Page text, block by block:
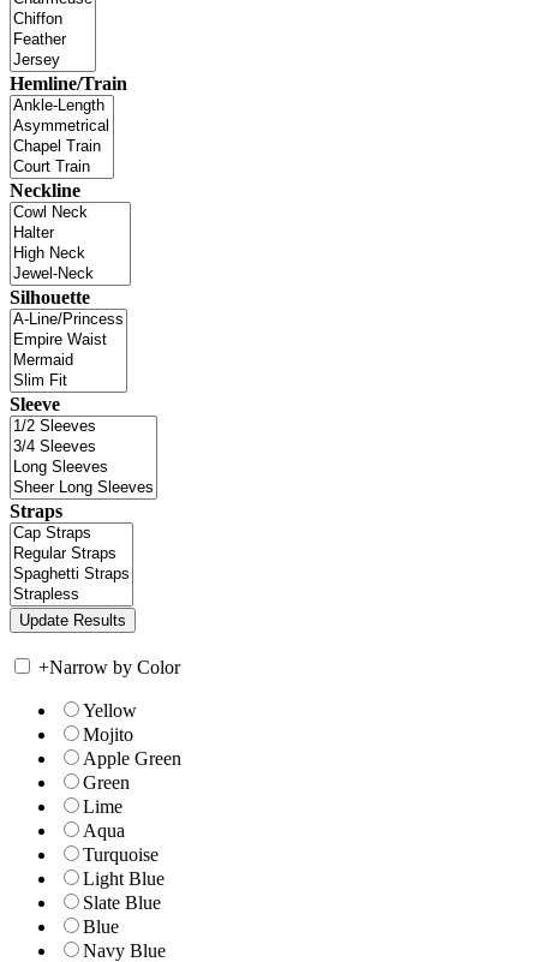
Hemline/Train
Neckline
Silhouette
Sleeve
Straps
+Narrow by Color
Yellow
Mojito
Apple Green
Green
Lime
Aqua
Turquoise
Light Blue
Slate Blue
Blue
Navy Blue